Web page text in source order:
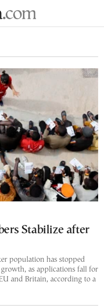
Stabilize after
population has stopped
as applications fall for
and Britain, according to a